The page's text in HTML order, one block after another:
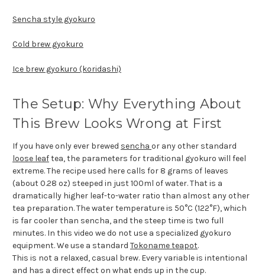
Sencha style gyokuro
Cold brew gyokuro
Ice brew gyokuro (koridashi)
The Setup: Why Everything About
This Brew Looks Wrong at First
If you have only ever brewed sencha or any other standard
loose leaftea, the parameters for traditional gyokuro will feel
extreme. The recipe used here calls for 8 grams of leaves
(about 0.28 oz) steeped in just 100ml of water. That is a
dramatically higher leaf-to-water ratio than almost any other
tea preparation. The water temperature is 50°C (122°F), which
is far cooler than sencha, and the steep time is two full
minutes. In this video we do not use a specialized gyokuro
equipment. We use a standard Tokoname teapot.
This is not a relaxed, casual brew. Every variable is intentional
and has a direct effect on what ends up in the cup.